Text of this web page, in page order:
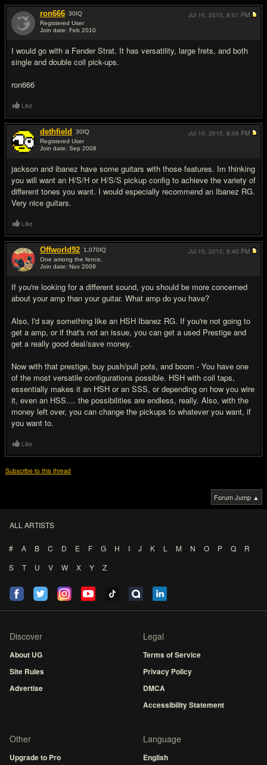
ron666 30IQ
Registered User
Join date: Feb 2010
I would go with a Fender Strat. It has versatility, large frets, and both
single and double coil pick-ups.
ron666
Jul 10, 2010, 8:01 PM
Like
dethfield 30IQ
Registered User
Join date: Sep 2008
jackson and ibanez have some guitars with those features. Im thinking
you will want an H/S/H or H/S/S pickup config to achieve the variety of
different tones you want. I would especially recommend an Ibanez RG.
Very nice guitars.
Jul 10, 2010, 8:08 PM
Like
Offworld92 1,070IQ
One among the fence.
Join date: Nov 2009
If you're looking for a different sound, you should be more concerned
about your amp than your guitar. What amp do you have?
Also, I'd say something like an HSH Ibanez RG. If you're not going to
get a amp, or if that's not an issue, you can get a used Prestige and
get a really good deal/save money.
Now with that prestige, buy push/pull pots, and boom - You have one
of the most versatile configurations possible. HSH with coil taps,
essentially makes it an HSH or an SSS, or depending on how you wire
it, even an HSS.... the possibilities are endless, really. Also, with the
money left over, you can change the pickups to whatever you want, if
you want to.
Jul 10, 2010, 8:40 PM
Like
Subscribe to this thread
Forum Jump ▲
ALL ARTISTS
# A B C D E F G H I J K L M N O P Q
R
S
T U V W X Y Z
Discover
About UG
Site Rules
Advertise
Legal
Terms of Service
Privacy Policy
DMCA
Accessibility Statement
Other
Upgrade to Pro
Language
English